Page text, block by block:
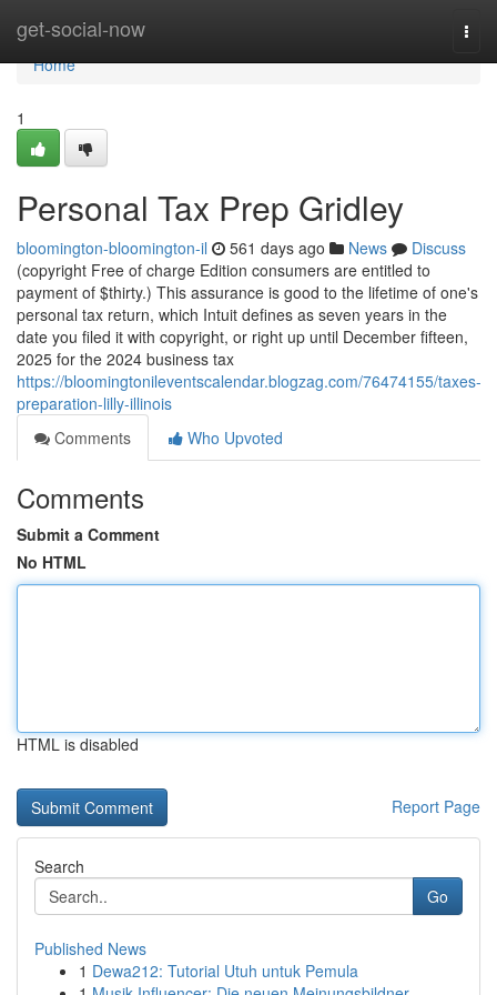
get-social-now
Home
Home
1
Personal Tax Prep Gridley
bloomington-bloomington-il 561 days ago News
Discuss
(copyright Free of charge Edition consumers are entitled to
payment of $thirty.) This assurance is good to the lifetime of one's
personal tax return, which Intuit defines as seven years in the
date you filed it with copyright, or right up until December fifteen,
2025 for the 2024 business tax
https://bloomingtonileventscalendar.blogzag.com/76474155/taxes-
preparation-lilly-illinois
Comments
Who Upvoted
Comments
Submit a Comment
No HTML
HTML is disabled
Report Page
Search
Go
Published News
1 Dewa212: Tutorial Utuh untuk Pemula